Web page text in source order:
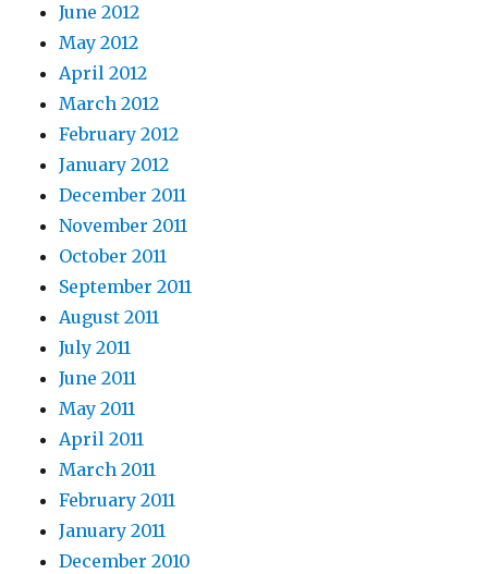
June 2012
May 2012
April 2012
March 2012
February 2012
January 2012
December 2011
November 2011
October 2011
September 2011
August 2011
July 2011
June 2011
May 2011
April 2011
March 2011
February 2011
January 2011
December 2010